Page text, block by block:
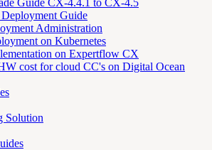
Guide CX-4.4.1 to CX-4.5
Guide
Administration
on Kubernetes
on Expertflow CX
cost for cloud CC's on Digital Ocean
Solution